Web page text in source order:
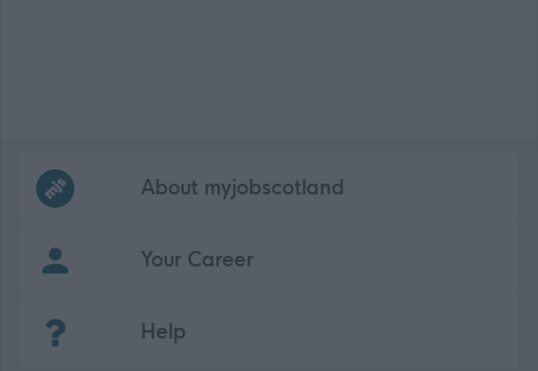
Frequentedlinks
About myjobscotland
Your Career
Help